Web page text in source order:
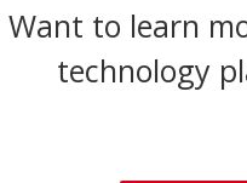
Want to learn
technology